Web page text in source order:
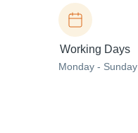
Working Days
Monday - Sunday